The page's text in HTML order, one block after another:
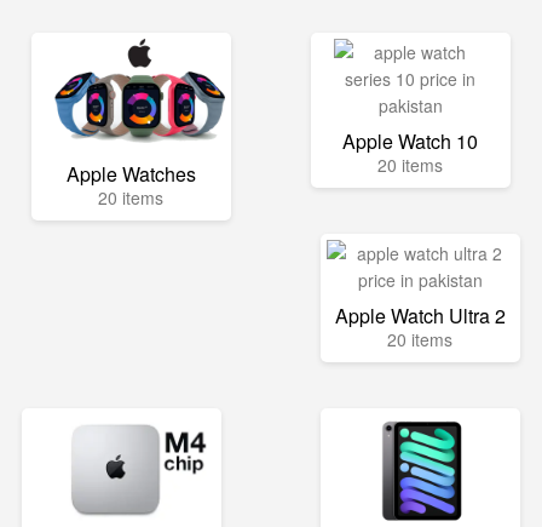
Apple Watches
20 items
Apple Watch 10
20 items
Apple Watch Ultra 2
20 items